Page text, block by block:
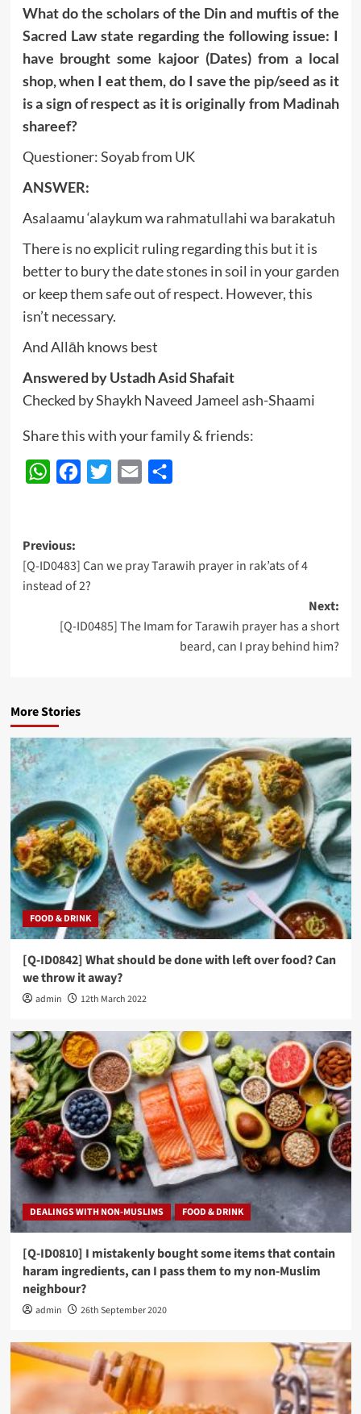
What do the scholars of the Din and muftis of the
Sacred Law state regarding the following issue: I
have brought some kajoor (Dates) from a local
shop, when I eat them, do I save the pip/seed as it
is a sign of respect as it is originally from Madinah
shareef?
Questioner: Soyab from UK
ANSWER:
Asalaamu ‘alaykum wa rahmatullahi wa barakatuh
There is no explicit ruling regarding this but it is
better to bury the date stones in soil in your garden
or keep them safe out of respect. However, this
isn’t necessary.
And Allāh knows best
Answered by Ustadh Asid Shafait
Checked by Shaykh Naveed Jameel ash-Shaami
Share this with your family & friends:
WhatsAppFacebook
Twitter Email
Post
navigation
Previous:
[Q-ID0483] Can we pray Tarawih prayer in rak’ats of 4
instead of 2?
Next:
[Q-ID0485] The Imam for Tarawih prayer has a short
beard, can I pray behind him?
More Stories
FOOD & DRINK
[Q-ID0842] What should be done with left over food? Can
we throw it away?
admin 12th March 2022
DEALINGS WITH NON-MUSLIMS FOOD & DRINK
[Q-ID0810] I mistakenly bought some items that contain
haram ingredients, can I pass them to my non-Muslim
neighbour?
admin 26th September 2020